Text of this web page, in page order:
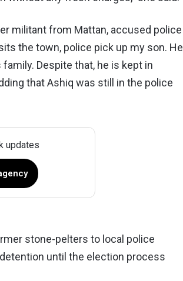
militant from Mattan, accused police
the town, police pick up my son. He
Despite that, he is kept in
that Ashiq was still in the police
updates
stone-pelters to local police
until the election process